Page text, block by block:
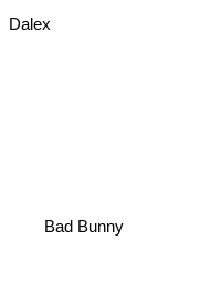
Bad Bunny
Dalex